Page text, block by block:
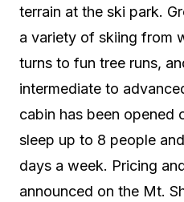
terrain at the ski park.
a variety of skiing from
turns to fun tree runs,
intermediate to
cabin has been opened
sleep up to 8 people
days a week. Pricing
announced on the Mt.